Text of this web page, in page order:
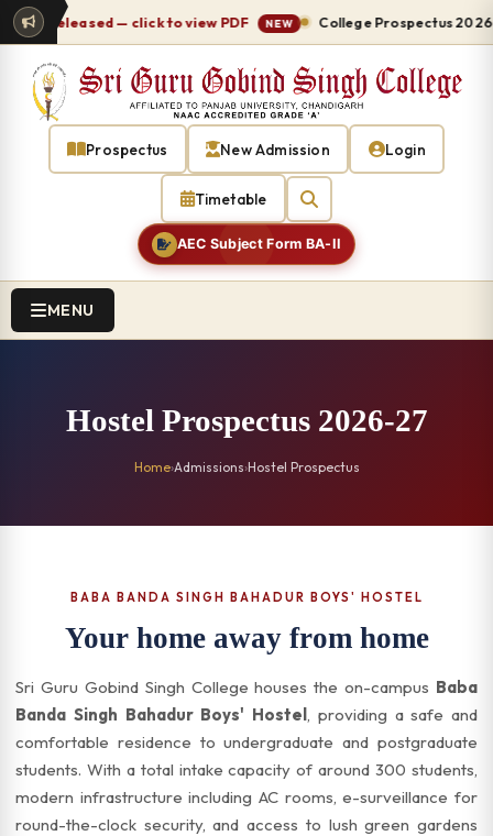
released — click to view PDF NEW College Prospectus 2026-27
Prospectus New Admission Login
Timetable
AEC Subject Form BA-II
MENU
Hostel Prospectus 2026-27
Home›Admissions›Hostel Prospectus
BABA BANDA SINGH BAHADUR BOYS' HOSTEL
Your home away from home
Sri Guru Gobind Singh College houses the on-campus Baba
Banda Singh Bahadur Boys' Hostel, providing a safe and
comfortable residence to undergraduate and postgraduate
students. With a total intake capacity of around 300 students,
modern infrastructure including AC rooms, e-surveillance for
round-the-clock security, and access to lush green gardens